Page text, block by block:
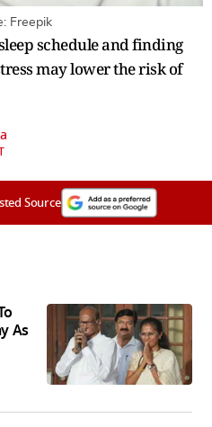
Freepik
schedule and finding
may lower the risk of
Source
As